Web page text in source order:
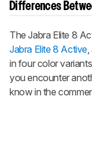
Differences
TheJabra Elite 8
Jabra Elite 8 Active
in four color
you encounter
know in the